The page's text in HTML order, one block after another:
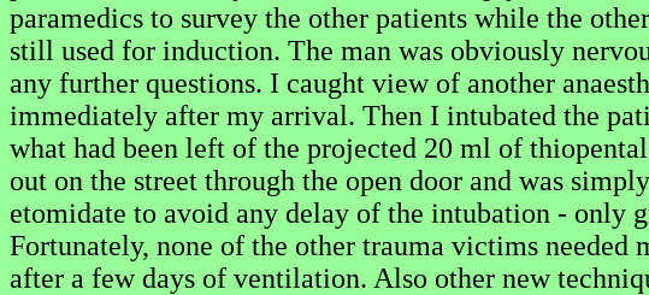
paramedics to survey the other patients while the
still used for induction. The man was obviously
any further questions. I caught view of another
immediately after my arrival. Then I intubated the
what had been left of the projected 20 ml of
out on the street through the open door and was
etomidate to avoid any delay of the intubation - only
Fortunately, none of the other trauma victims
after a few days of ventilation. Also other new